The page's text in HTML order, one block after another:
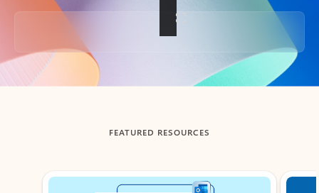
Back to tabs
FEATURED RESOURCES
Showing slide 1 of 3